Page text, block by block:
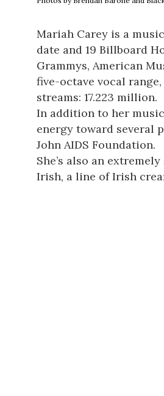
Mariah Carey is a
date and 19 Billboard
Grammys, American
five-octave vocal
streams: 17.223 million.
In addition to her
energy toward several
John AIDS Foundation.
She’s also an
Irish, a line of Irish